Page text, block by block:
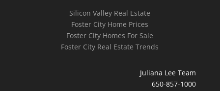
Silicon Valley Real Estate
Foster City Home Prices
Foster City Homes For Sale
Foster City Real Estate Trends
Juliana Lee Team
650-857-1000